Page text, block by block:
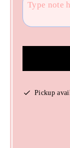
Pickup